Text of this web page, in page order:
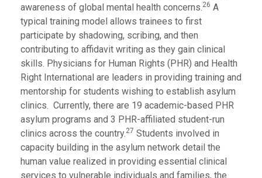
awareness of global mental health concerns.26 A
typical training model allows trainees to first
participate by shadowing, scribing, and then
contributing to affidavit writing as they gain clinical
skills. Physicians for Human Rights (PHR) and Health
Right International are leaders in providing training and
mentorship for students wishing to establish asylum
clinics. Currently, there are 19 academic-based PHR
asylum programs and 3 PHR-affiliated student-run
clinics across the country.27 Students involved in
capacity building in the asylum network detail the
human value realized in providing essential clinical
services to vulnerable individuals and families, the